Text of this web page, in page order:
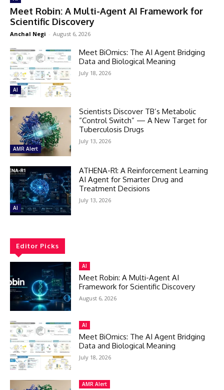
Meet Robin: A Multi-Agent AI Framework for
Scientific Discovery
Anchal Negi - August 6, 2026
AI
Meet BiOmics: The AI Agent Bridging
Data and Biological Meaning
July 18, 2026
AMR Alert
Scientists Discover TB’s Metabolic
“Control Switch” — A New Target for
Tuberculosis Drugs
July 13, 2026
AI
ATHENA-R1: A Reinforcement Learning
AI Agent for Smarter Drug and
Treatment Decisions
July 13, 2026
Editor Picks
AI
Meet Robin: A Multi-Agent AI
Framework for Scientific Discovery
August 6, 2026
AI
Meet BiOmics: The AI Agent Bridging
Data and Biological Meaning
July 18, 2026
AMR Alert